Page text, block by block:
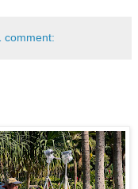
comment: